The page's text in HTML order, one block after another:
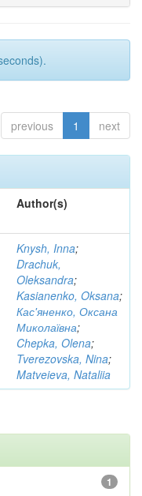
previous 1 next
Author(s)
Knysh, Inna;
Drachuk,
Oleksandra;
Kasianenko, Oksana;
Кас'яненко, Оксана
Миколаївна;
Chepka, Olena;
Tverezovska, Nina;
Matveieva, Nataliia
1